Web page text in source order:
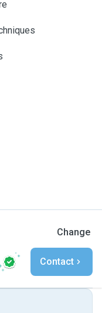
Change
Contact